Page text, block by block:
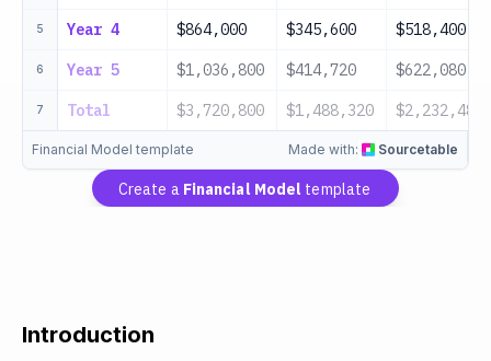
5 Year 4 $864,000 $345,600 $518,400
6 Year 5 $1,036,800 $414,720 $622,080
7 Total $3,720,800 $1,488,320 $2,232,480
Financial Model template Made with: Sourcetable
Create a Financial Model template
Introduction